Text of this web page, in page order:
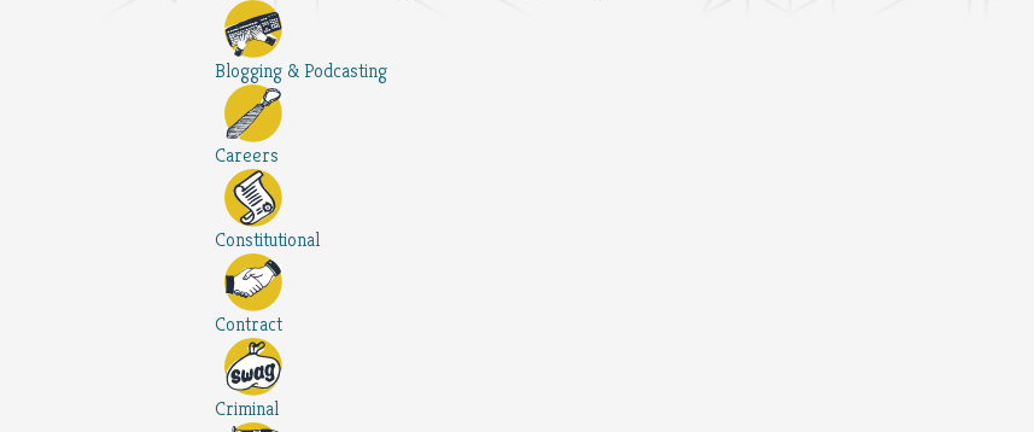
Blogging & Podcasting
Careers
Constitutional
Contract
Criminal